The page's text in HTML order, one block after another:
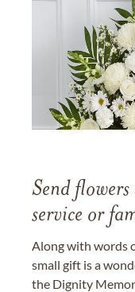
Send
service or
Along with words
small gift is a
the Dignity